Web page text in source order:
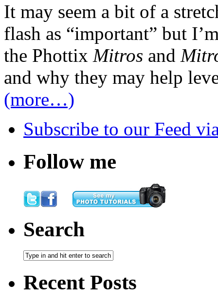
It may seem a bit of a
flash as “important” but
the Phottix Mitros and
and why they may help
(more…)
Subscribe to our Feed
Follow me
Search
Recent Posts